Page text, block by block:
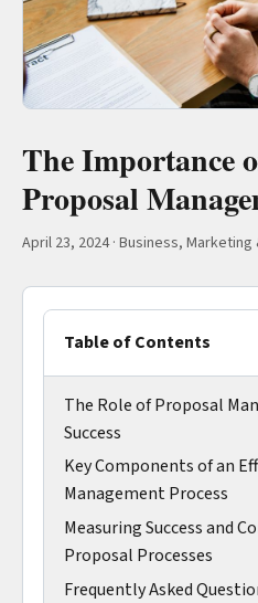
The Importance
Proposal
April 23, 2024 · Business, Marketing
Table of Contents
The Role of Proposal
Success
Key Components of an
Management Process
Measuring Success and
Proposal Processes
Frequently Asked